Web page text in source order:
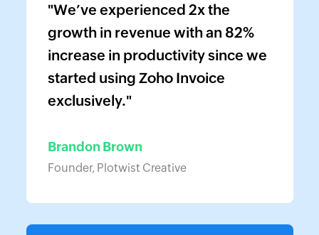
"We’ve experienced 2x the
growth in revenue with an 82%
increase in productivity since we
started using Zoho Invoice
exclusively."
Brandon Brown
Founder, Plotwist Creative